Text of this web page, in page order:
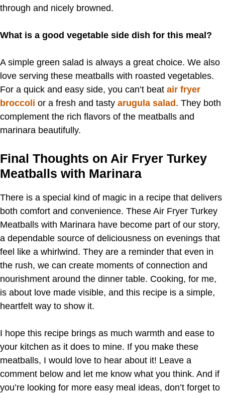
through and nicely browned.
What is a good vegetable side dish for this meal?
A simple green salad is always a great choice. We also
love serving these meatballs with roasted vegetables.
For a quick and easy side, you can’t beat air fryer
broccoli or a fresh and tasty arugula salad . They both
complement the rich flavors of the meatballs and
marinara beautifully.
Final Thoughts on Air Fryer Turkey
Meatballs with Marinara
There is a special kind of magic in a recipe that delivers
both comfort and convenience. These Air Fryer Turkey
Meatballs with Marinara have become part of our story,
a dependable source of deliciousness on evenings that
feel like a whirlwind. They are a reminder that even in
the rush, we can create moments of connection and
nourishment around the dinner table. Cooking, for me,
is about love made visible, and this recipe is a simple,
heartfelt way to show it.
I hope this recipe brings as much warmth and ease to
your kitchen as it does to mine. If you make these
meatballs, I would love to hear about it! Leave a
comment below and let me know what you think. And if
you’re looking for more easy meal ideas, don’t forget to